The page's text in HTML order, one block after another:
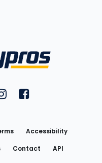
YouTubeon Twitter
FantasyPros on Instagram
FantasyPros on
Accessibility
Contact
API